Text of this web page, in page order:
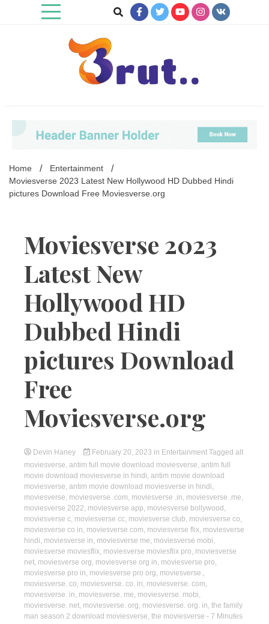
Home
Entertainment
Moviesverse 2023 Latest New Hollywood HD Dubbed Hindi
pictures Download Free Moviesverse.org
Moviesverse 2023
Latest New
Hollywood HD
Dubbed Hindi
pictures Download
Free
Moviesverse.org
Devin Haney February 20, 2023 in Entertainment Tagged alt
moviesverse, antim full movie download moviesverse, antim full
movie download moviesverse in hindi, antim movie download
moviesverse, antim movie download moviesverse in hindi,
moviesverse, moviesverse .com, moviesverse .in, moviesverse .me,
moviesverse 2022, moviesverse app, moviesverse bollywood,
moviesverse c, moviesverse cc, moviesverse club, moviesverse co,
moviesverse co in, moviesverse com, moviesverse flix, moviesverse
hindi, moviesverse in, moviesverse me, moviesverse mobi,
moviesverse moviesflix, moviesverse moviesflix pro, moviesverse
net, moviesverse org, moviesverse org in, moviesverse pro,
moviesverse pro in, moviesverse pro org, moviesverse.,
moviesverse. co, moviesverse. co. in, moviesverse. com,
moviesverse. in, moviesverse. me, moviesverse. mobi,
moviesverse. net, moviesverse. org, moviesverse. org. in, the family
man season 2 download moviesverse, the moviesverse - 7 Minutes